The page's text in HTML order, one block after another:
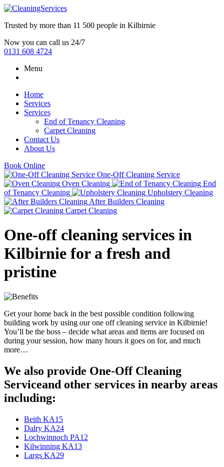
Trusted by more than 11 500 people in Kilbirnie
Now you can call us 24/7
0131 608 4724
Menu
Home
Services
Services
End of Tenancy Cleaning
Carpet Cleaning
Contact Us
About Us
Book Online
One-Off Cleaning Service
Oven Cleaning
End
of Tenancy Cleaning
Upholstery Cleaning
After Builders Cleaning
Carpet Cleaning
One-off cleaning services in
Kilbirnie for a fresh and
pristine
Get your home back in the best possible condition following
building work by using our one off cleaning service in Kilbirnie!
You’ll be the boss – decide what areas and items are focused on
during your session, how many hours it goes on for, and much
more…
We also provide One-Off Cleaning
Serviceand other services in nearby areas
including:
Beith KA15
Dalry KA24
Lochwinnoch PA12
Kilwinning KA13
Largs KA29